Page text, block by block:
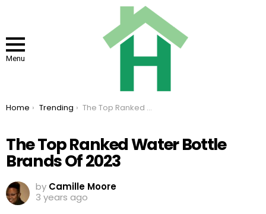
Menu
You are here:
Home Trending The Top Ranked Water Bottle Brands Of 2023
The Top Ranked Water Bottle
Brands Of 2023
by Camille Moore
3 years ago